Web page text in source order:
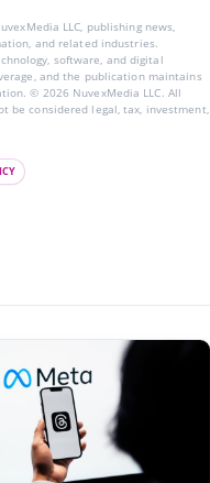
LLC, publishing news,
and related industries.
software, and digital
and the publication maintains
© 2026 NuvexMedia LLC. All
be considered legal, tax, investment,